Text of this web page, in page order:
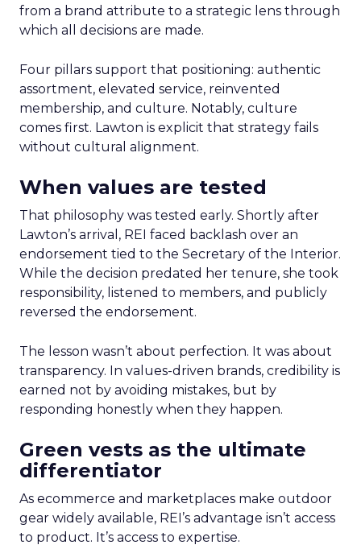
from a brand attribute to a strategic lens through
which all decisions are made.
Four pillars support that positioning: authentic
assortment, elevated service, reinvented
membership, and culture. Notably, culture
comes first. Lawton is explicit that strategy fails
without cultural alignment.
When values are tested
That philosophy was tested early. Shortly after
Lawton’s arrival, REI faced backlash over an
endorsement tied to the Secretary of the Interior.
While the decision predated her tenure, she took
responsibility, listened to members, and publicly
reversed the endorsement.
The lesson wasn’t about perfection. It was about
transparency. In values-driven brands, credibility is
earned not by avoiding mistakes, but by
responding honestly when they happen.
Green vests as the ultimate
differentiator
As ecommerce and marketplaces make outdoor
gear widely available, REI’s advantage isn’t access
to product. It’s access to expertise.